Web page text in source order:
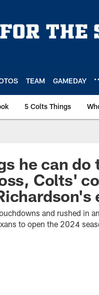
TEAM GAMEDAY
5 Colts Things
he can
Colts'
and rushed in
to open the 2024